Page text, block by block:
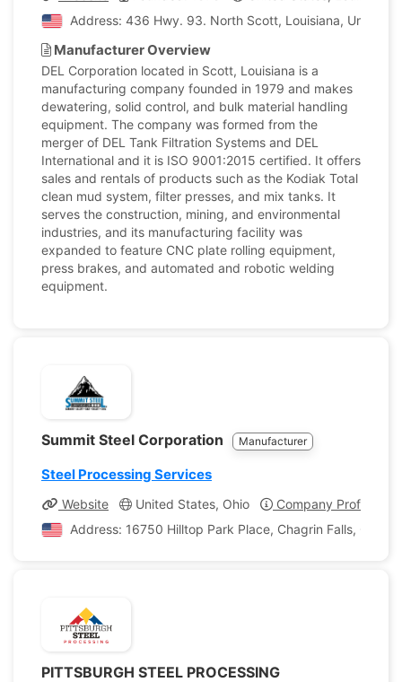
Address: 436 Hwy. 93. North Scott, Louisiana, United
Manufacturer Overview
DEL Corporation located in Scott, Louisiana is a
manufacturing company founded in 1979 and makes
dewatering, solid control, and bulk material handling
equipment. The company was formed from the
merger of DEL Tank Filtration Systems and DEL
International and it is ISO 9001:2015 certified. It offers
sales and rentals of products such as the Kodiak Total
clean mud system, filter presses, and mix tanks. It
serves the construction, mining, and environmental
industries, and its manufacturing facility was
expanded to feature CNC plate rolling equipment,
press brakes, and automated and robotic welding
equipment.
Summit Steel Corporation Manufacturer
Steel Processing Services
Website United States, Ohio
Company Profile
Address: 16750 Hilltop Park Place, Chagrin Falls, Ohio,
PITTSBURGH STEEL PROCESSING